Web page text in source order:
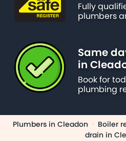
Fully
plumbers
Same
in
Book for
plumbing
Plumbers in Cleadon · Boiler
drain in